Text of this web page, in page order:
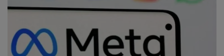
Science & Technology
Entertainment